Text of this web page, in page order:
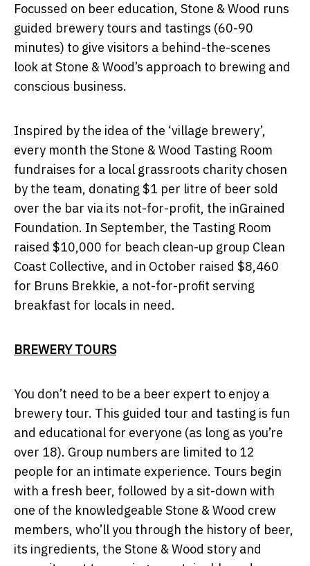
Focussed on beer education, Stone & Wood runs
guided brewery tours and tastings (60-90
minutes) to give visitors a behind-the-scenes
look at Stone & Wood’s approach to brewing and
conscious business.
Inspired by the idea of the ‘village brewery’,
every month the Stone & Wood Tasting Room
fundraises for a local grassroots charity chosen
by the team, donating $1 per litre of beer sold
over the bar via its not-for-profit, the inGrained
Foundation. In September, the Tasting Room
raised $10,000 for beach clean-up group Clean
Coast Collective, and in October raised $8,460
for Bruns Brekkie, a not-for-profit serving
breakfast for locals in need.
BREWERY TOURS
You don’t need to be a beer expert to enjoy a
brewery tour. This guided tour and tasting is fun
and educational for everyone (as long as you’re
over 18). Group numbers are limited to 12
people for an intimate experience. Tours begin
with a fresh beer, followed by a sit-down with
one of the knowledgeable Stone & Wood crew
members, who’ll you through the history of beer,
its ingredients, the Stone & Wood story and